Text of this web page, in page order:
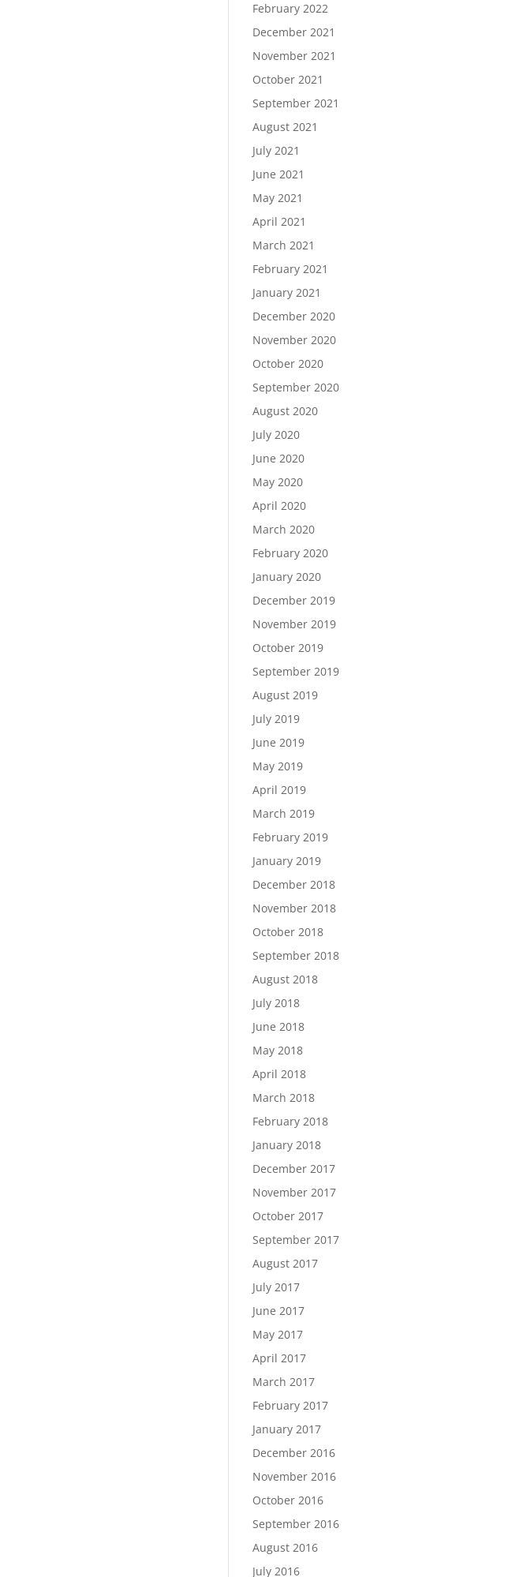
February 2022
December 2021
November 2021
October 2021
September 2021
August 2021
July 2021
June 2021
May 2021
April 2021
March 2021
February 2021
January 2021
December 2020
November 2020
October 2020
September 2020
August 2020
July 2020
June 2020
May 2020
April 2020
March 2020
February 2020
January 2020
December 2019
November 2019
October 2019
September 2019
August 2019
July 2019
June 2019
May 2019
April 2019
March 2019
February 2019
January 2019
December 2018
November 2018
October 2018
September 2018
August 2018
July 2018
June 2018
May 2018
April 2018
March 2018
February 2018
January 2018
December 2017
November 2017
October 2017
September 2017
August 2017
July 2017
June 2017
May 2017
April 2017
March 2017
February 2017
January 2017
December 2016
November 2016
October 2016
September 2016
August 2016
July 2016